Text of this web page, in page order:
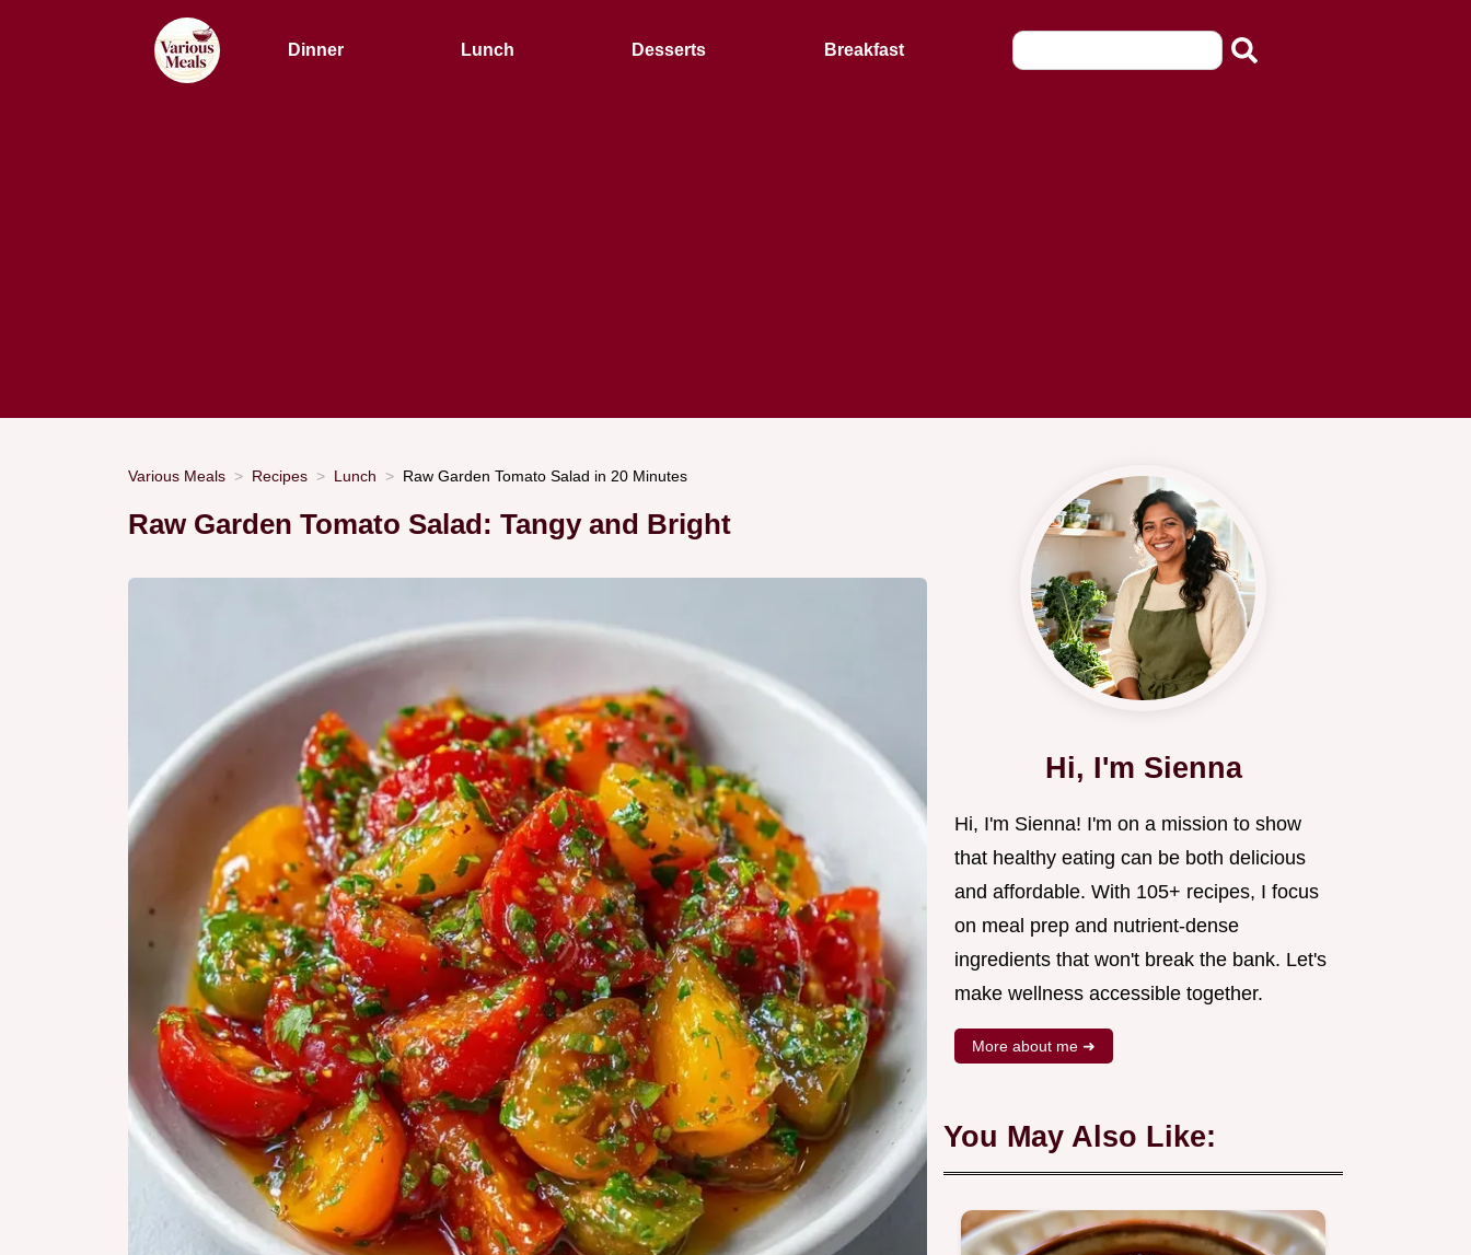
Dinner Lunch Desserts Breakfast
Various Meals Recipes Lunch Raw Garden Tomato Salad in 20 Minutes
Raw Garden Tomato Salad: Tangy and Bright
Hi, I'm Sienna
Hi, I'm Sienna! I'm on a mission to show
that healthy eating can be both delicious
and affordable. With 105+ recipes, I focus
on meal prep and nutrient-dense
ingredients that won't break the bank. Let's
make wellness accessible together.
More about me ➜
You May Also Like: